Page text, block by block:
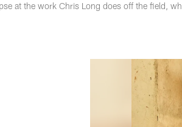
at the work Chris Long does off the field,